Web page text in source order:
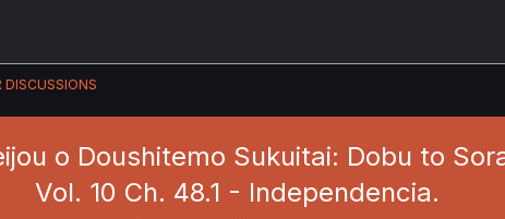
DISCUSSIONS
o Doushitemo Sukuitai: Dobu to
Vol. 10 Ch. 48.1 - Independencia.